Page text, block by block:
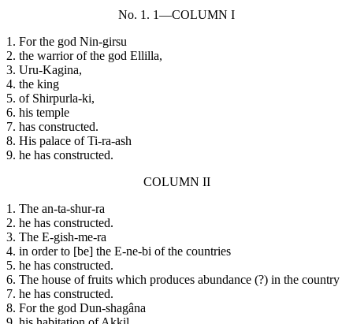
No. 1. 1—COLUMN I
1. For the god Nin-girsu
2. the warrior of the god Ellilla,
3. Uru-Kagina,
4. the king
5. of Shirpurla-ki,
6. his temple
7. has constructed.
8. His palace of Ti-ra-ash
9. he has constructed.
COLUMN II
1. The an-ta-shur-ra
2. he has constructed.
3. The E-gish-me-ra
4. in order to [be] the E-ne-bi of the countries
5. he has constructed.
6. The house of fruits which produces abundance (?) in the country
7. he has constructed.
8. For the god Dun-shagâna